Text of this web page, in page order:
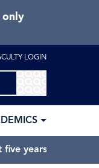
only
LOGIN
years.